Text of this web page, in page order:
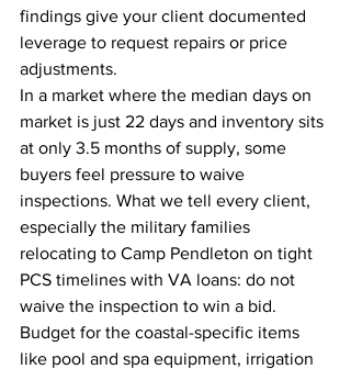
findings give your client documented
leverage to request repairs or price
adjustments.
In a market where the median days on
market is just 22 days and inventory sits
at only 3.5 months of supply, some
buyers feel pressure to waive
inspections. What we tell every client,
especially the military families
relocating to Camp Pendleton on tight
PCS timelines with VA loans: do not
waive the inspection to win a bid.
Budget for the coastal-specific items
like pool and spa equipment, irrigation